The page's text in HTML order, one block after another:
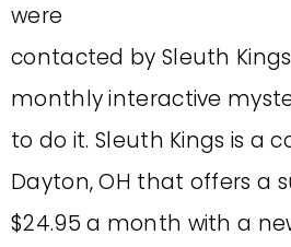
were
contacted by Sleuth
monthly interactive
to do it. Sleuth Kings is a
Dayton, OH that offers a
$24.95 a month with a